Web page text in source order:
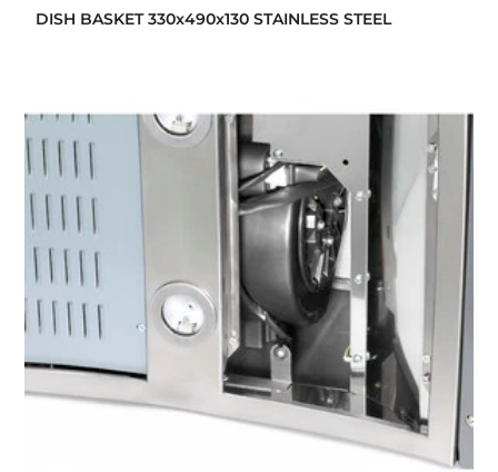
DISH BASKET 330x490x130 STAINLESS STEEL